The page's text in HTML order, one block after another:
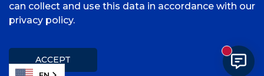
©
2026 University of Arkansas - Fort Smith
Title IX
can collect and use this data in accordance with our
privacy policy.
ACCEPT New